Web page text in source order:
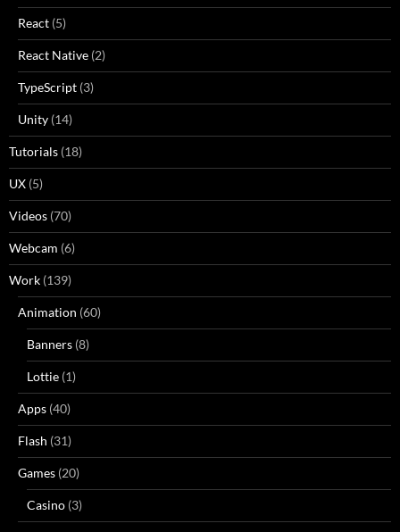
React (5)
React Native (2)
TypeScript (3)
Unity (14)
Tutorials (18)
UX (5)
Videos (70)
Webcam (6)
Work (139)
Animation (60)
Banners (8)
Lottie (1)
Apps (40)
Flash (31)
Games (20)
Casino (3)